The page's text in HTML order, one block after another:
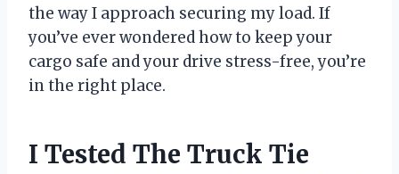
the way I approach securing my load. If
you’ve ever wondered how to keep your
cargo safe and your drive stress-free, you’re
in the right place.
I Tested The Truck Tie